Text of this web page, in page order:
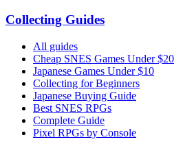
Collecting Guides
All guides
Cheap SNES Games Under $20
Japanese Games Under $10
Collecting for Beginners
Japanese Buying Guide
Best SNES RPGs
Complete Guide
Pixel RPGs by Console